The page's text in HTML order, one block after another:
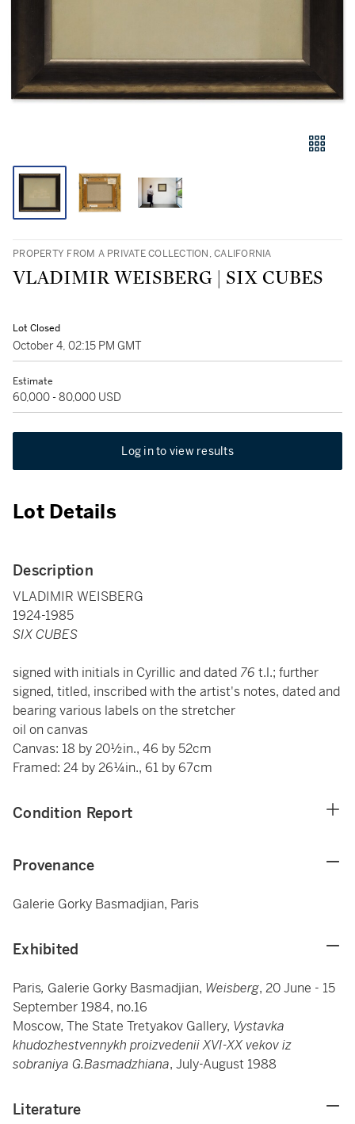
PROPERTY FROM A PRIVATE COLLECTION, CALIFORNIA
VLADIMIR WEISBERG | SIX CUBES
Lot Closed
October 4, 02:15 PM GMT
Estimate
60,000 - 80,000 USD
Log in to view results
Lot Details
Description
VLADIMIR WEISBERG
1924-1985
SIX CUBES
signed with initials in Cyrillic and dated 76 t.l.; further
signed, titled, inscribed with the artist's notes, dated and
bearing various labels on the stretcher
oil on canvas
Canvas: 18 by 20½in., 46 by 52cm
Framed: 24 by 26¼in., 61 by 67cm
Condition Report
Provenance
Galerie Gorky Basmadjian, Paris
Exhibited
Paris, Galerie Gorky Basmadjian, Weisberg, 20 June - 15
September 1984, no.16
Moscow, The State Tretyakov Gallery, Vystavka
khudozhestvennykh proizvedenii XVI-XX vekov iz
sobraniya G.Basmadzhiana, July-August 1988
Literature